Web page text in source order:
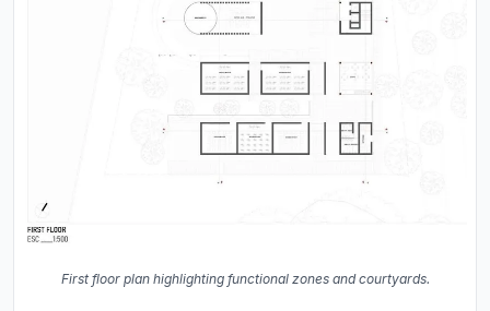
First floor plan highlighting functional zones and courtyards.